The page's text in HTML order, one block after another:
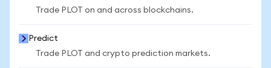
Trade PLOT on and across blockchains.
Predict
Trade PLOT and crypto prediction markets.